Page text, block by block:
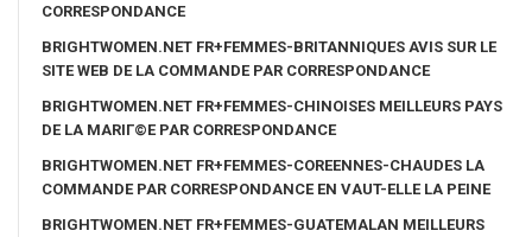
CORRESPONDANCE
BRIGHTWOMEN.NET FR+FEMMES-BRITANNIQUES AVIS SUR LE
SITE WEB DE LA COMMANDE PAR CORRESPONDANCE
BRIGHTWOMEN.NET FR+FEMMES-CHINOISES MEILLEURS PAYS
DE LA MARIГ©E PAR CORRESPONDANCE
BRIGHTWOMEN.NET FR+FEMMES-COREENNES-CHAUDES LA
COMMANDE PAR CORRESPONDANCE EN VAUT-ELLE LA PEINE
BRIGHTWOMEN.NET FR+FEMMES-GUATEMALAN MEILLEURS